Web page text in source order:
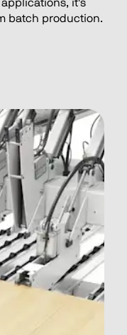
it's
batch production.